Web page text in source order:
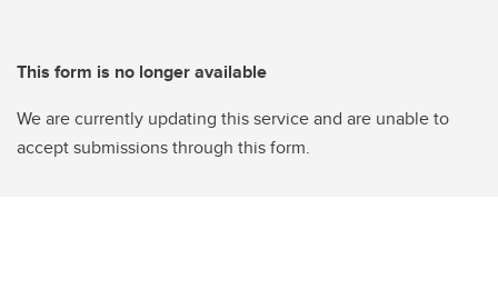
This form is no longer available
We are currently updating this service and are unable to
accept submissions through this form.